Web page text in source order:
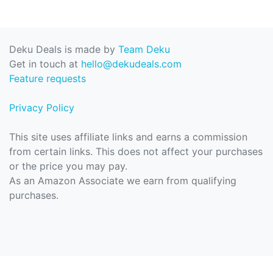
Deku Deals is made by Team Deku
Get in touch at hello@dekudeals.com
Feature requests
Privacy Policy
This site uses affiliate links and earns a commission
from certain links. This does not affect your purchases
or the price you may pay.
As an Amazon Associate we earn from qualifying
purchases.